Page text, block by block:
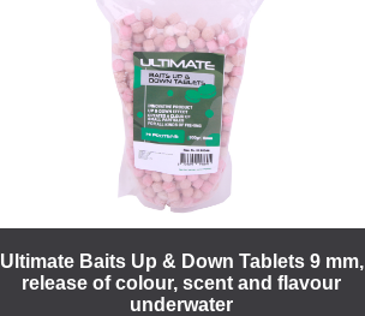
Ultimate Baits Up & Down Tablets 9 mm,
release of colour, scent and flavour
underwater